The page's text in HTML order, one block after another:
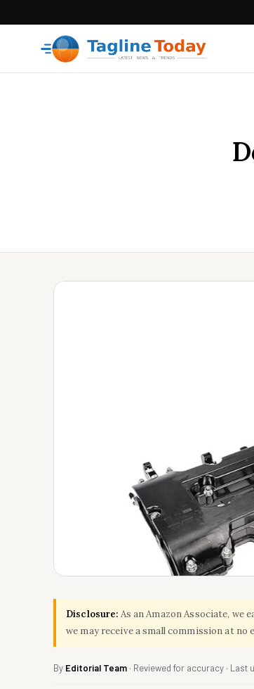
Disclosure: As an Amazon Associate, we
we may receive a small commission at no
By Editorial Team · Reviewed for accuracy · Last